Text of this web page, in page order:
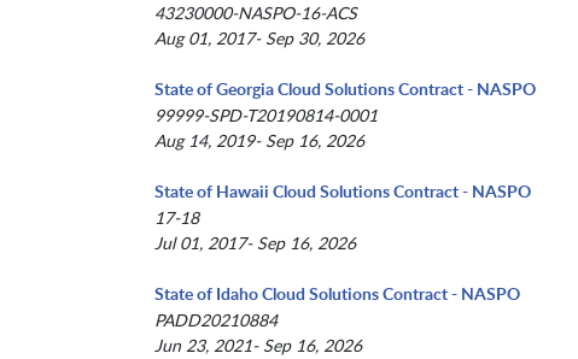
43230000-NASPO-16-ACS
Aug 01, 2017- Sep 30, 2026
State of Georgia Cloud Solutions Contract - NASPO
99999-SPD-T20190814-0001
Aug 14, 2019- Sep 16, 2026
State of Hawaii Cloud Solutions Contract - NASPO
17-18
Jul 01, 2017- Sep 16, 2026
State of Idaho Cloud Solutions Contract - NASPO
PADD20210884
Jun 23, 2021- Sep 16, 2026